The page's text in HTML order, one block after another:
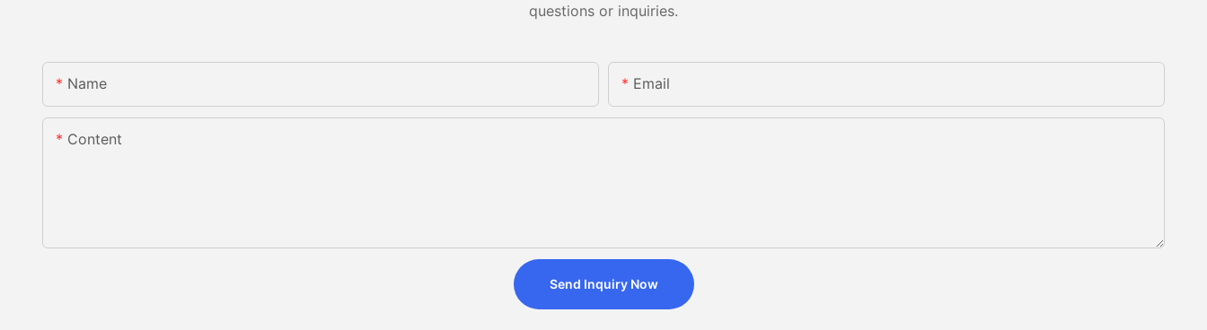
questions or inquiries.
Name Email
Content
Send Inquiry Now